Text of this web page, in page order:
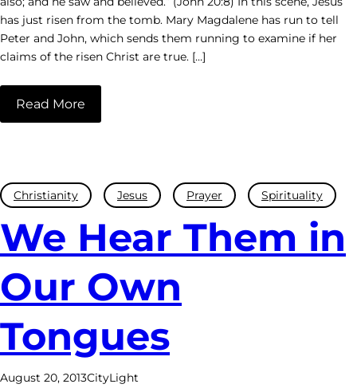
has just risen from the tomb. Mary Magdalene has run to tell
Peter and John, which sends them running to examine if her
claims of the risen Christ are true. […]
Read More
Christianity Jesus Prayer Spirituality
We Hear Them in
Our Own
Tongues
August 20, 2013CityLight